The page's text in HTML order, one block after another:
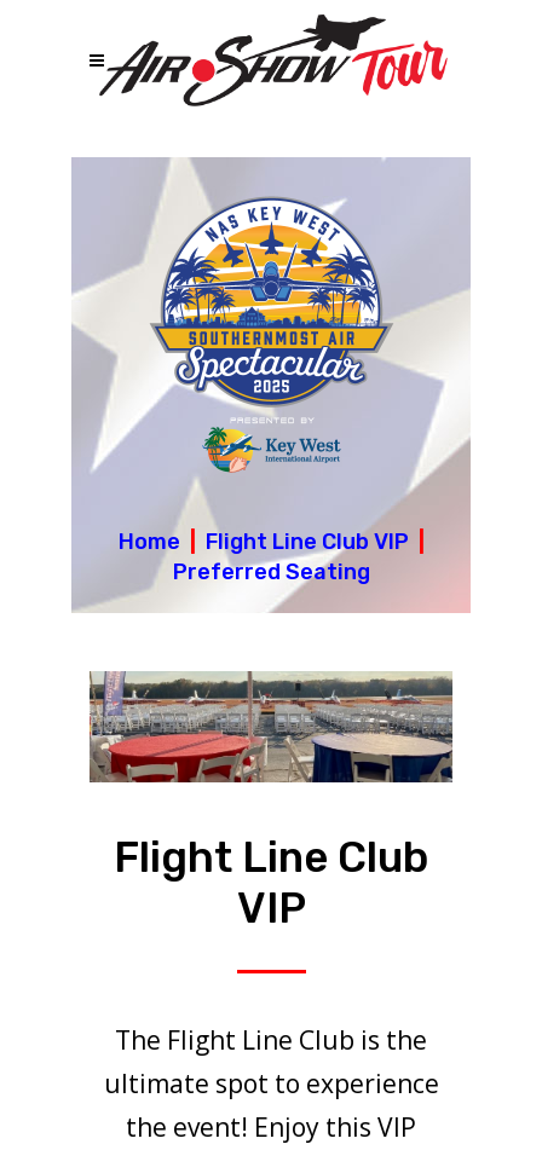
Home Flight Line Club VIP
Preferred Seating
Flight Line Club
VIP
The Flight Line Club is the
ultimate spot to experience
the event! Enjoy this VIP